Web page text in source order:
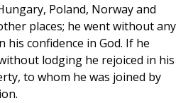
Poland, Norway and
places; he went without any
confidence in God. If he
lodging he rejoiced in his
to whom he was joined by